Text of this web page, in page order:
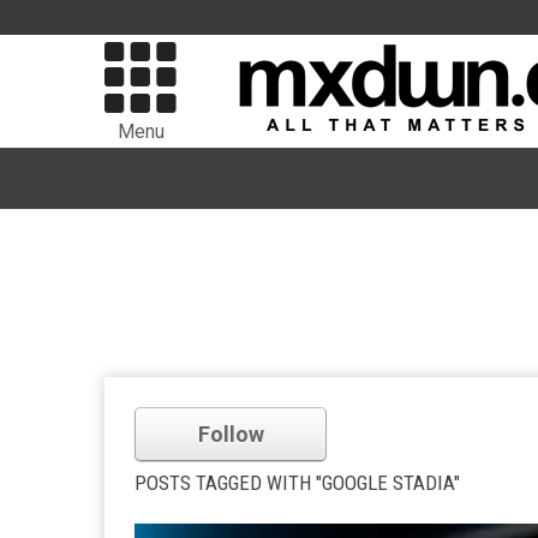
Menu
Follow
POSTS TAGGED WITH "GOOGLE STADIA"